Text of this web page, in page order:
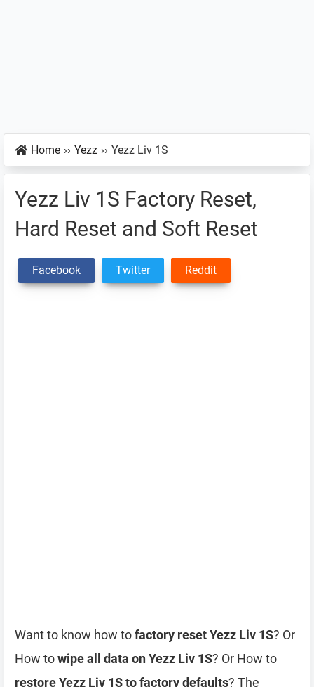
Home ›› Yezz ›› Yezz Liv 1S
Yezz Liv 1S Factory Reset,
Hard Reset and Soft Reset
Facebook Twitter Reddit
Want to know how tofactory reset Yezz Liv 1S? Or
How towipe all data on Yezz Liv 1S? Or How to
restore Yezz Liv 1S to factory defaults? The